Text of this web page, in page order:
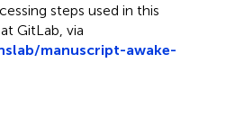
steps used in this
GitLab, via
manuscript-awake-